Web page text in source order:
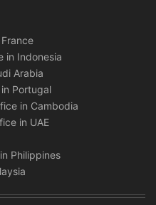
in Indonesia
Arabia
Portugal
in Cambodia
in UAE
Philippines